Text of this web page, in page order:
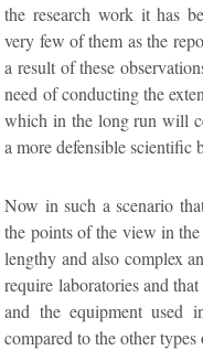
the research work it has
very few of them as the
a result of these
need of conducting the
which in the long run will
a more defensible scientific
Now in such a scenario
the points of the view in the
lengthy and also complex
require laboratories and
and the equipment used
compared to the other